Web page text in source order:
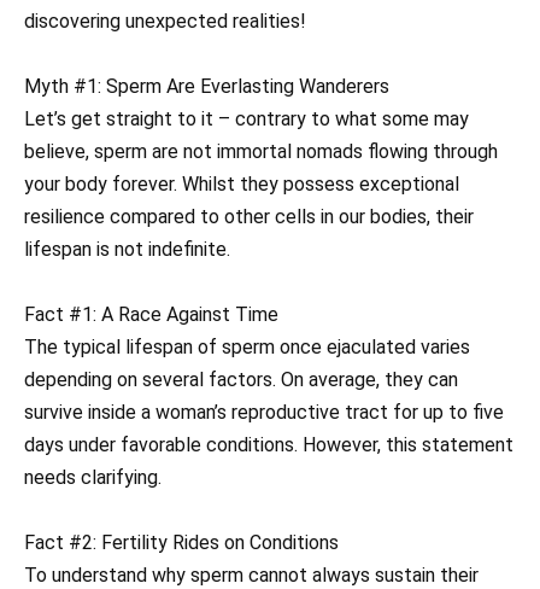
discovering unexpected realities!
Myth #1: Sperm Are Everlasting Wanderers
Let’s get straight to it – contrary to what some may
believe, sperm are not immortal nomads flowing through
your body forever. Whilst they possess exceptional
resilience compared to other cells in our bodies, their
lifespan is not indefinite.
Fact #1: A Race Against Time
The typical lifespan of sperm once ejaculated varies
depending on several factors. On average, they can
survive inside a woman’s reproductive tract for up to five
days under favorable conditions. However, this statement
needs clarifying.
Fact #2: Fertility Rides on Conditions
To understand why sperm cannot always sustain their